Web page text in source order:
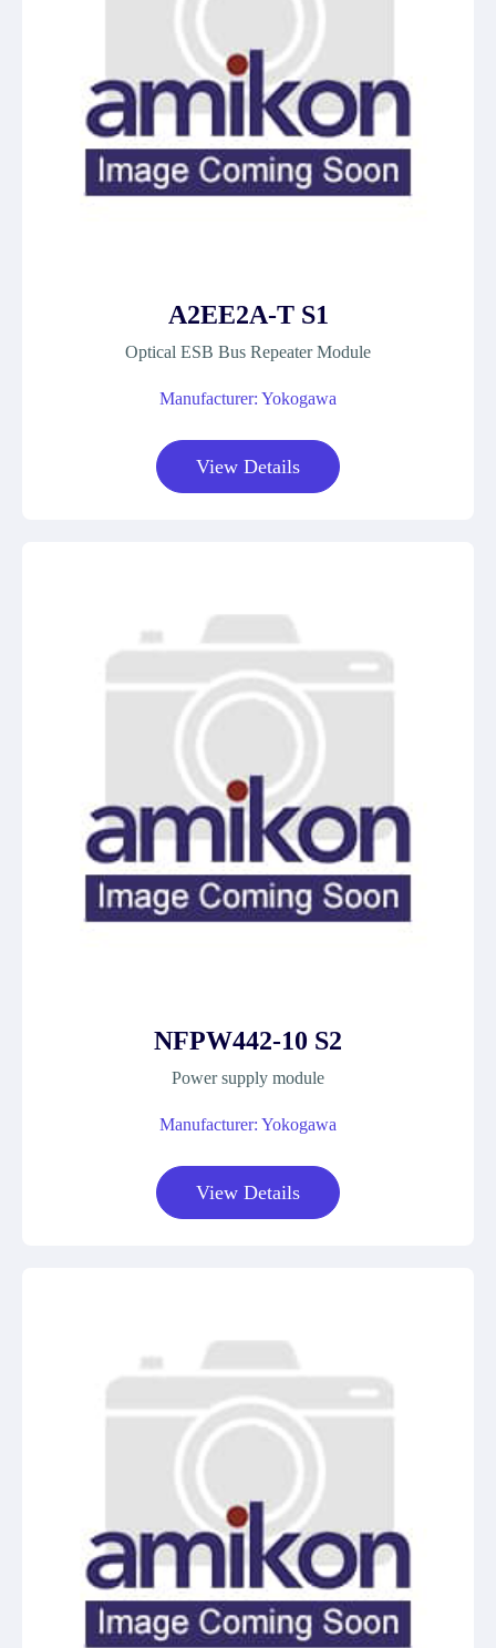
A2EE2A-T S1
Optical ESB Bus Repeater Module
Manufacturer: Yokogawa
View Details
NFPW442-10 S2
Power supply module
Manufacturer: Yokogawa
View Details